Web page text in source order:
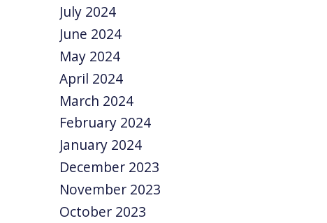
July 2024
June 2024
May 2024
April 2024
March 2024
February 2024
January 2024
December 2023
November 2023
October 2023